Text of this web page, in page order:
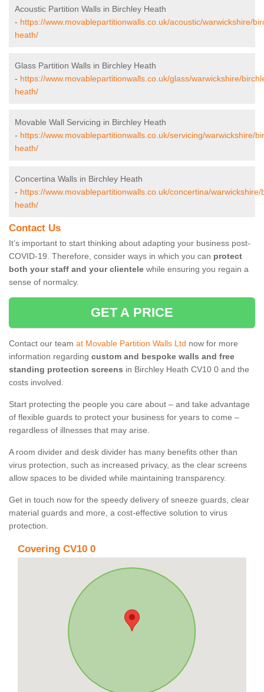
Acoustic Partition Walls in Birchley Heath
- https://www.movablepartitionwalls.co.uk/acoustic/warwickshire/
heath/
Glass Partition Walls in Birchley Heath
- https://www.movablepartitionwalls.co.uk/glass/warwickshire/
heath/
Movable Wall Servicing in Birchley Heath
- https://www.movablepartitionwalls.co.uk/servicing/warwickshire/
heath/
Concertina Walls in Birchley Heath
- https://www.movablepartitionwalls.co.uk/concertina/warwickshire/
heath/
Contact Us
It’s important to start thinking about adapting your business post-
COVID-19. Therefore, consider ways in which you can protect
both your staff and your clientele while ensuring you regain a
sense of normalcy.
GET A PRICE
Contact our team at Movable Partition Walls Ltd now for more
information regarding custom and bespoke walls and free
standing protection screens in Birchley Heath CV10 0 and the
costs involved.
Start protecting the people you care about – and take advantage
of flexible guards to protect your business for years to come –
regardless of illnesses that may arise.
A room divider and desk divider has many benefits other than
virus protection, such as increased privacy, as the clear screens
allow spaces to be divided while maintaining transparency.
Get in touch now for the speedy delivery of sneeze guards, clear
material guards and more, a cost-effective solution to virus
protection.
Covering CV10 0